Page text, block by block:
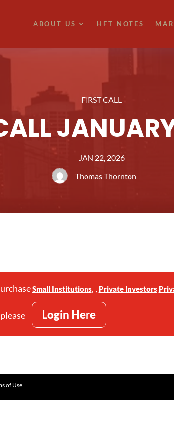
ABOUT US HFT NOTES
FIRST CALL
JAN 22, 2026
Thomas Thornton
Small Institutions, , Private Investors
Login Here
of Use.